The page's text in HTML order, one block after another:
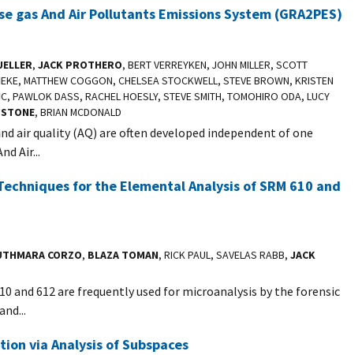
gas And Air Pollutants Emissions System (GRA2PES)
, JACK PROTHERO, BERT VERREYKEN, JOHN MILLER, SCOTT
MATTHEW COGGON, CHELSEA STOCKWELL, STEVE BROWN, KRISTEN
PAWLOK DASS, RACHEL HOESLY, STEVE SMITH, TOMOHIRO ODA, LUCY
, BRIAN MCDONALD
air quality (AQ) are often developed independent of one
Air...
for the Elemental Analysis of SRM 610 and
CORZO, BLAZA TOMAN, RICK PAUL, SAVELAS RABB, JACK
and 612 are frequently used for microanalysis by the forensic
via Analysis of Subspaces